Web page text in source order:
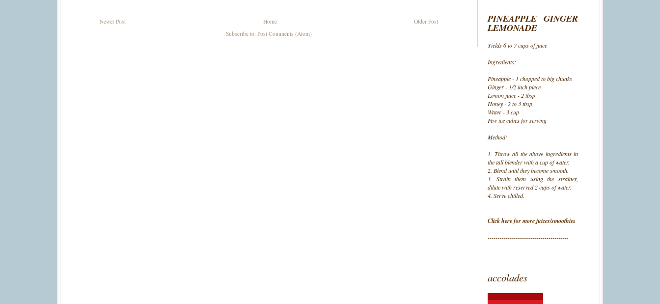
Newer Post Older Post
Home
Subscribe to: Post Comments (Atom)
PINEAPPLE GINGER
LEMONADE
Yields 6 to 7 cups of juice
Ingredients:
Pineapple - 1 chopped to big chunks
Ginger - 1/2 inch piece
Lemon juice - 2 tbsp
Honey - 2 to 3 tbsp
Water - 3 cup
Few ice cubes for serving
Method:
1. Throw all the above ingredients in
the tall blender with a cup of water.
2. Blend until they become smooth.
3. Strain them using the strainer,
dilute with reserved 2 cups of water.
4. Serve chilled.
Click here for more juices/smoothies
-----------------------------------------
accolades